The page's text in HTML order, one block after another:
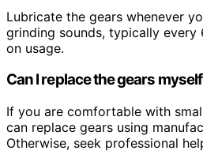
Lubricate the gears whenever
grinding sounds, typically every
on usage.
Can I replace the gears
If you are comfortable with
can replace gears using
Otherwise, seek professional